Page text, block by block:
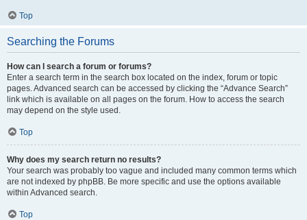
Top
Searching the Forums
How can I search a forum or forums?
Enter a search term in the search box located on the index, forum or topic
pages. Advanced search can be accessed by clicking the “Advance Search”
link which is available on all pages on the forum. How to access the search
may depend on the style used.
Top
Why does my search return no results?
Your search was probably too vague and included many common terms which
are not indexed by phpBB. Be more specific and use the options available
within Advanced search.
Top